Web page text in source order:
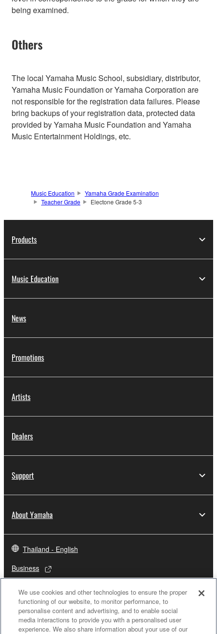
being examined.
Others
The local Yamaha Music School, subsidiary, distributor,
Yamaha Music Foundation or Yamaha Corporation are
not responsible for the registration data failures. Please
bring backups of your registration data, protected data
provided by Yamaha Music Foundation and Yamaha
Music Entertainment Holdings, etc.
Music Education
Yamaha Grade Examination
Teacher Grade
Electone Grade 5-3
Products
Music Education
News
Promotions
Artists
Dealers
Support
About Yamaha
Thailand - English
Business
We use cookies and other technologies to ensure the proper
functioning of our website, to monitor performance, to
personalise content and advertising, and to enable social
media interactions to provide you with a personalised user
experience. We also share information about your use of our